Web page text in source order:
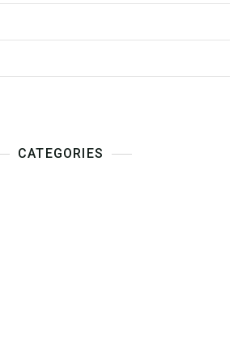
CATEGORIES